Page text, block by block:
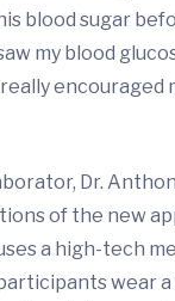
blood sugar
my blood
encouraged
Dr.
of the new
a high-tech
wear